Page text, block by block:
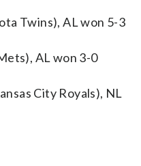
Twins), AL won 5-3
AL won 3-0
City Royals), NL